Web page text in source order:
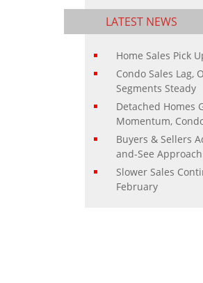
LATEST NEWS
Home Sales Pick
Condo Sales Lag,
Segments Steady
Detached Homes
Momentum,
Buyers & Sellers
and-See Approach
Slower Sales
February